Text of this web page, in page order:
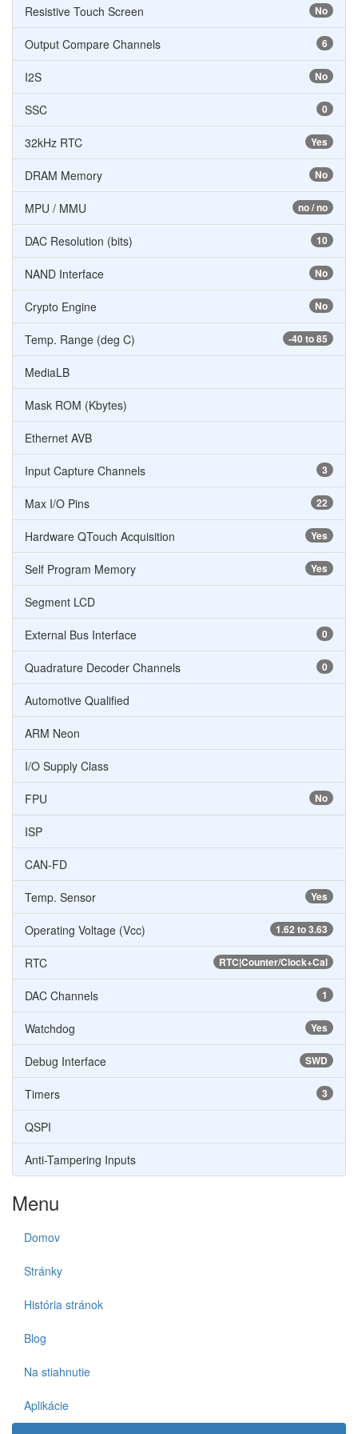
No
Resistive Touch Screen
6
Output Compare Channels
No
I2S
0
SSC
Yes
32kHz RTC
No
DRAM Memory
no / no
MPU / MMU
10
DAC Resolution (bits)
No
NAND Interface
No
Crypto Engine
-40 to 85
Temp. Range (deg C)
MediaLB
Mask ROM (Kbytes)
Ethernet AVB
3
Input Capture Channels
22
Max I/O Pins
Yes
Hardware QTouch Acquisition
Yes
Self Program Memory
Segment LCD
0
External Bus Interface
0
Quadrature Decoder Channels
Automotive Qualified
ARM Neon
I/O Supply Class
No
FPU
ISP
CAN-FD
Yes
Temp. Sensor
1.62 to 3.63
Operating Voltage (Vcc)
RTC|Counter/Clock+Cal
RTC
1
DAC Channels
Yes
Watchdog
SWD
Debug Interface
3
Timers
QSPI
Anti-Tampering Inputs
Menu
Domov
Stránky
História stránok
Blog
Na stiahnutie
Aplikácie